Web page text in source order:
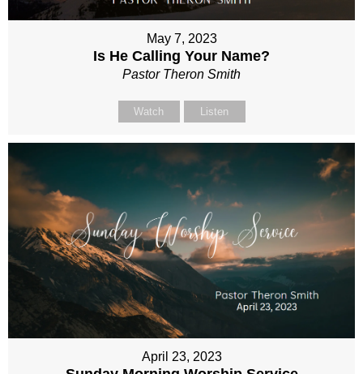
May 7, 2023
Is He Calling Your Name?
Pastor Theron Smith
Watch Listen
April 23, 2023